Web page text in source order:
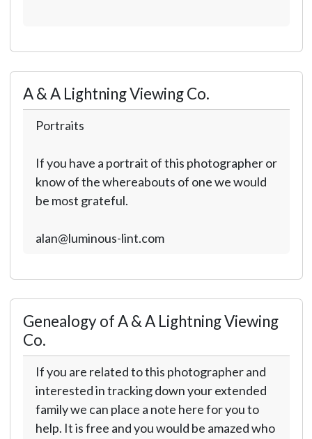
A & A Lightning Viewing Co.
Portraits
If you have a portrait of this photographer or
know of the whereabouts of one we would
be most grateful.
alan@luminous-lint.com
Genealogy of A & A Lightning Viewing
Co.
If you are related to this photographer and
interested in tracking down your extended
family we can place a note here for you to
help. It is free and you would be amazed who